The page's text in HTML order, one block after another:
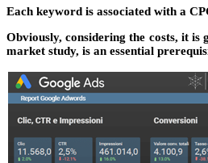
Each keyword is associated with a
Obviously, considering the costs, it
market study, is an essential